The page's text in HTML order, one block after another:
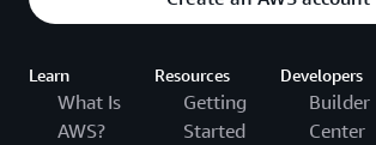
Learn
What Is
AWS?
Resources
Getting
Started
Developers
Builder
Center